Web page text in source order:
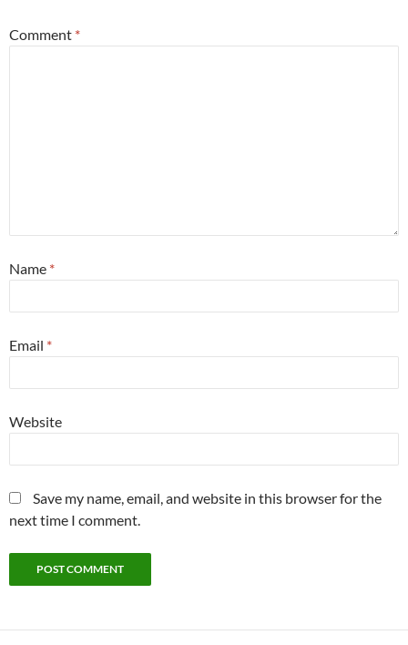
Comment *
Name *
Email *
Website
Save my name, email, and website in this browser for the
next time I comment.